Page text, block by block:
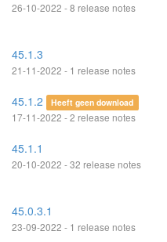
26-10-2022 - 8 release notes
45.1.3
21-11-2022 - 1 release notes
45.1.2 Heeft geen download
17-11-2022 - 2 release notes
45.1.1
20-10-2022 - 32 release notes
45.0.3.1
23-09-2022 - 1 release notes